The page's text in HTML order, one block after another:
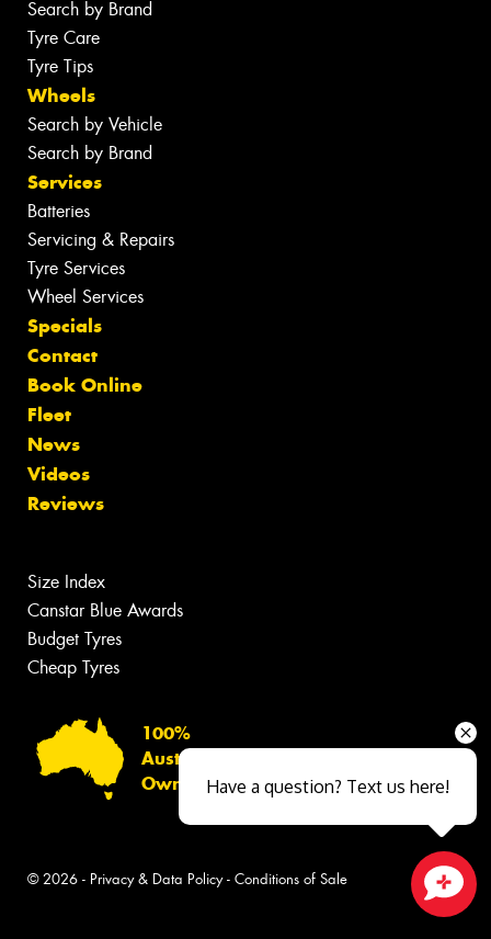
Search by Brand
Tyre Care
Tyre Tips
Wheels
Search by Vehicle
Search by Brand
Services
Batteries
Servicing & Repairs
Tyre Services
Wheel Services
Specials
Contact
Book Online
Fleet
News
Videos
Reviews
Size Index
Canstar Blue Awards
Budget Tyres
Cheap Tyres
100%
Australian
Owned
© 2026 - Privacy & Data Policy- Conditions of Sale
Have a question? Text us here!